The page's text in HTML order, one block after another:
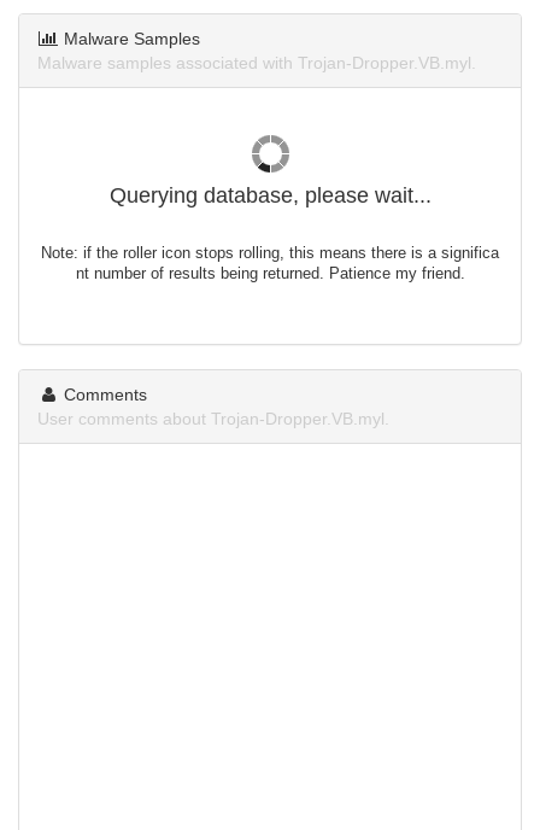
Malware Samples
Malware samples associated with Trojan-Dropper.VB.myl.
Querying database, please wait...
Note: if the roller icon stops rolling, this means there is a significa
nt number of results being returned. Patience my friend.
Comments
User comments about Trojan-Dropper.VB.myl.